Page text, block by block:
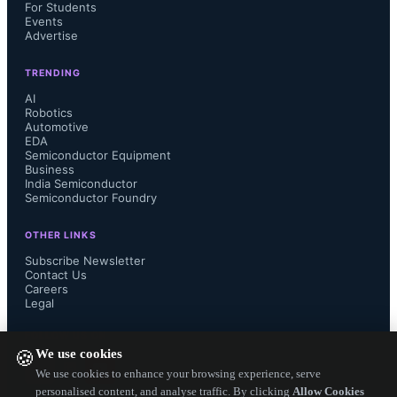
🍪We use cookies
We use cookies to enhance your browsing experience, serve
personalised content, and analyse traffic. By clicking Allow Cookies
Alliance:
Simplicity – Lower barrier to
implementation by reducing
complexity for integration and
streamlining troubleshooting.
Flexibility – Supports different types
of installations or architectures,
offering convenient access to both
common and individual entry points.
For Students
Events
Advertise
TRENDING
AI
Robotics
Automotive
EDA
Semiconductor Equipment
Business
India Semiconductor
Semiconductor Foundry
OTHER LINKS
Subscribe Newsletter
Contact Us
Careers
Legal